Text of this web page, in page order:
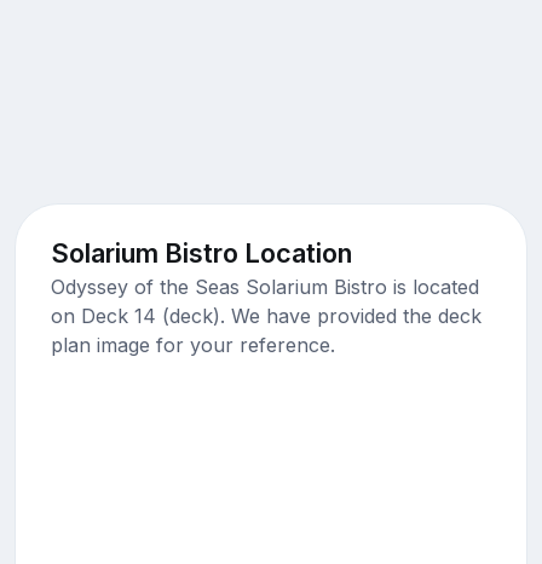
Solarium Bistro Location
Odyssey of the Seas Solarium Bistro is located
on Deck 14 (deck). We have provided the deck
plan image for your reference.